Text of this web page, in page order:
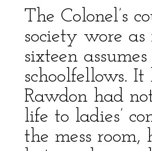
The Colonel’s
society wore
sixteen
schoolfellows.
Rawdon had
life to ladies’
the mess